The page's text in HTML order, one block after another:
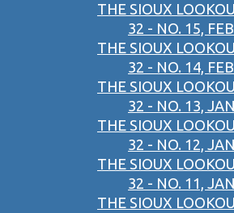
THE SIOUX
32 - NO. 15,
THE SIOUX
32 - NO. 14,
THE SIOUX
32 - NO. 13,
THE SIOUX
32 - NO. 12,
THE SIOUX
32 - NO. 11,
THE SIOUX